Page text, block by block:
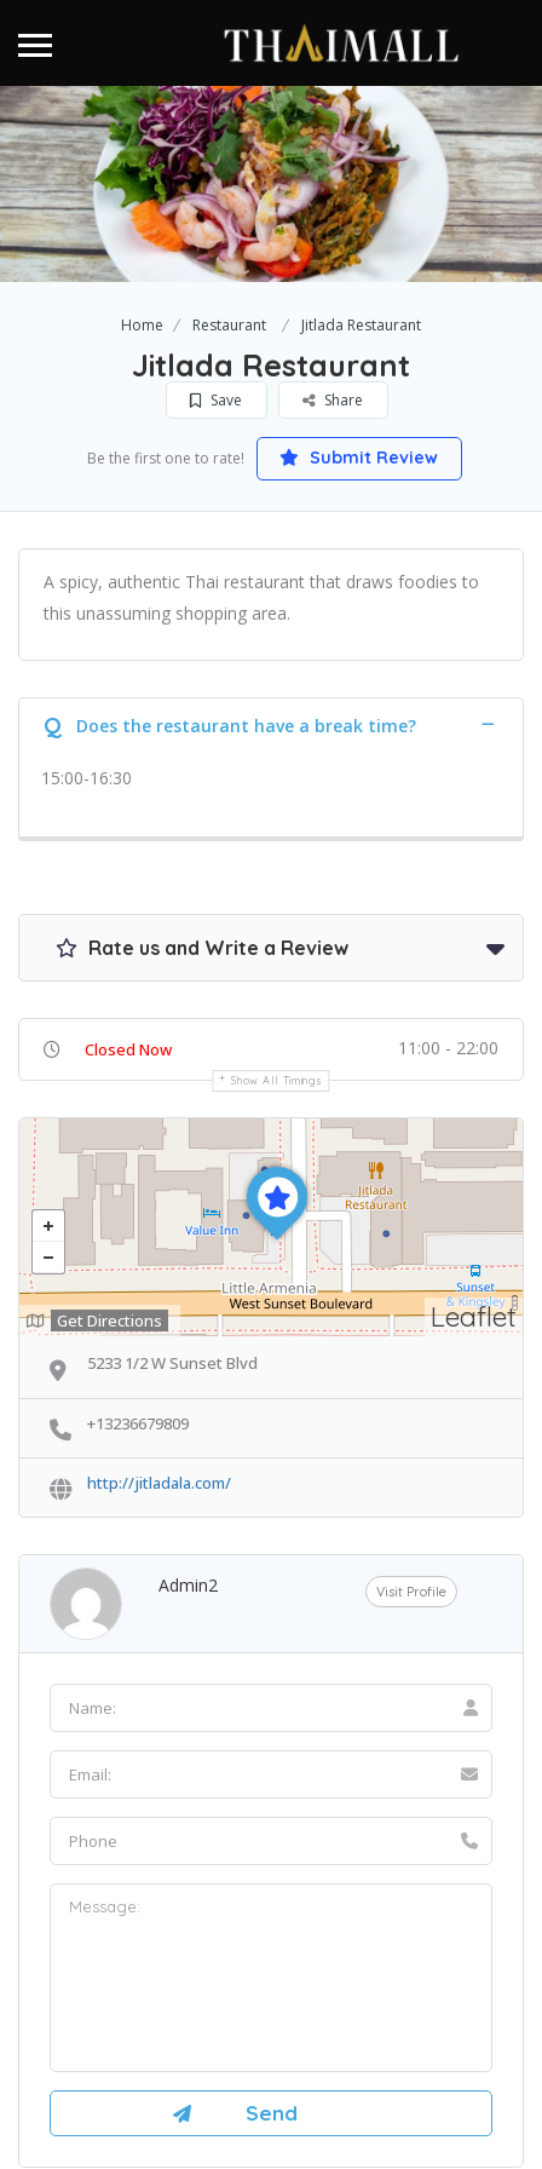
Home Restaurant Jitlada Restaurant
Jitlada Restaurant
Save Share
Be the first one to rate! Submit Review
A spicy, authentic Thai restaurant that draws foodies to
this unassuming shopping area.
Q Does the restaurant have a break time?
15:00-16:30
Rate us and Write a Review
Closed Now 11:00 - 22:00
Show All Timings
Leaflet
Get Directions
5233 1/2 W Sunset Blvd
+13236679809
http://jitladala.com/
Admin2 Visit Profile